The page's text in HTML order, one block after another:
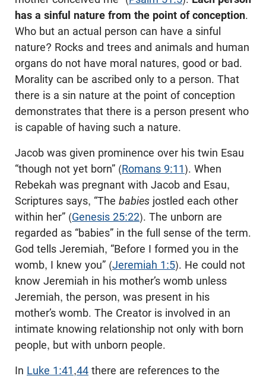
has a sinful nature from the point of conception.
Who but an actual person can have a sinful
nature? Rocks and trees and animals and human
organs do not have moral natures, good or bad.
Morality can be ascribed only to a person. That
there is a sin nature at the point of conception
demonstrates that there is a person present who
is capable of having such a nature.
Jacob was given prominence over his twin Esau
“though not yet born” (Romans 9:11). When
Rebekah was pregnant with Jacob and Esau,
Scriptures says, “The babies jostled each other
within her” (Genesis 25:22). The unborn are
regarded as “babies” in the full sense of the term.
God tells Jeremiah, “Before I formed you in the
womb, I knew you” (Jeremiah 1:5). He could not
know Jeremiah in his mother’s womb unless
Jeremiah, the person, was present in his
mother’s womb. The Creator is involved in an
intimate knowing relationship not only with born
people, but with unborn people.
In Luke 1:41,44 there are references to the